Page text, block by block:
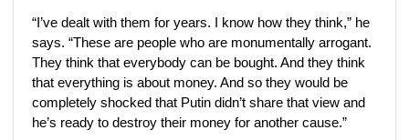
“I’ve dealt with them for years. I know how they think,” he
says. “These are people who are monumentally arrogant.
They think that everybody can be bought. And they think
that everything is about money. And so they would be
completely shocked that Putin didn’t share that view and
he’s ready to destroy their money for another cause.”